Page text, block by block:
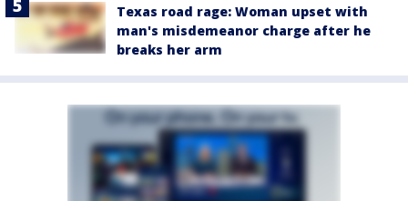
Texas road rage: Woman upset with
man's misdemeanor charge after he
breaks her arm